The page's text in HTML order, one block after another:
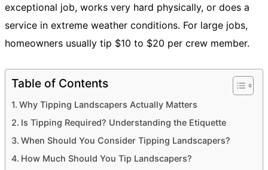
exceptional job, works very hard physically, or does a
service in extreme weather conditions. For large jobs,
homeowners usually tip $10 to $20 per crew member.
Table of Contents
Why Tipping Landscapers Actually Matters
Is Tipping Required? Understanding the Etiquette
When Should You Consider Tipping Landscapers?
How Much Should You Tip Landscapers?